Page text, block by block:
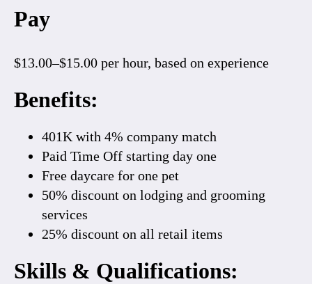
Pay
$13.00–$15.00 per hour, based on experience
Benefits:
401K with 4% company match
Paid Time Off starting day one
Free daycarefor one pet
50% discounton lodging and grooming
services
25% discount on all retail items
Skills & Qualifications: